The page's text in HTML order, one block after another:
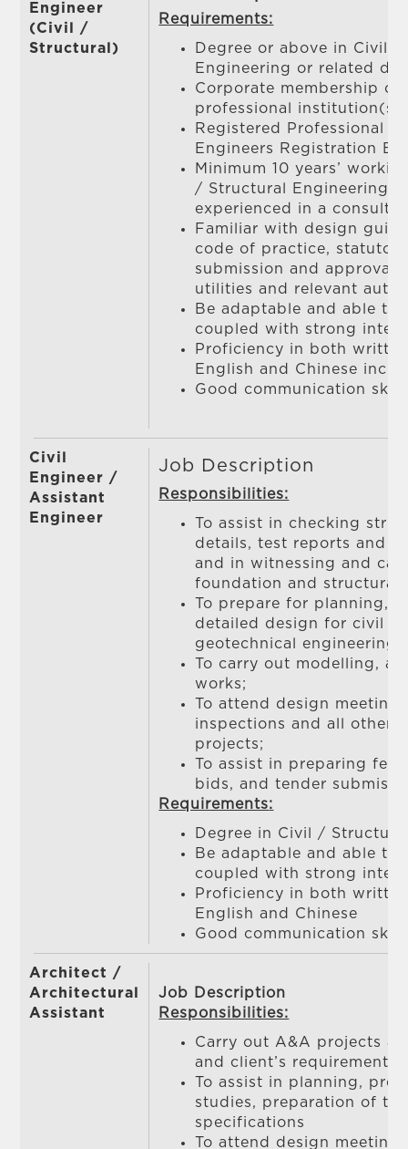
Engineer
(Civil /
Structural)
Requirements:
Degree or above in Civil /
Engineering or related
Corporate membership of
professional institution(s)
Registered Professional
Engineers Registration
Minimum 10 years’
/ Structural Engineering,
experienced in a
Familiar with design
code of practice,
submission and
utilities and relevant
Be adaptable and able to
coupled with strong
Proficiency in both
English and Chinese
Good communication
Civil
Engineer /
Assistant
Engineer
Job Description
Responsibilities:
To assist in checking
details, test reports and
and in witnessing and
foundation and structural
To prepare for planning,
detailed design for civil /
geotechnical engineering
To carry out modelling,
works;
To attend design
inspections and all other
projects;
To assist in preparing fee
bids, and tender
Requirements:
Degree in Civil /
Be adaptable and able to
coupled with strong
Proficiency in both
English and Chinese
Good communication
Architect /
Architectural
Assistant
Job Description
Responsibilities:
Carry out A&A projects
and client’s requirement
To assist in planning,
studies, preparation of
specifications
To attend design